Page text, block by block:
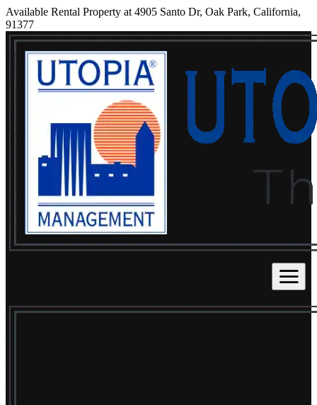
Available Rental Property at 4905 Santo Dr, Oak Park, California,
91377